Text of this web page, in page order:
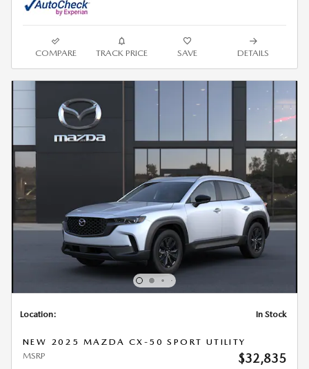
COMPARE TRACK PRICE SAVE DETAILS
Location: In Stock
NEW 2025 MAZDA CX-50 SPORT UTILITY
MSRP
$32,835